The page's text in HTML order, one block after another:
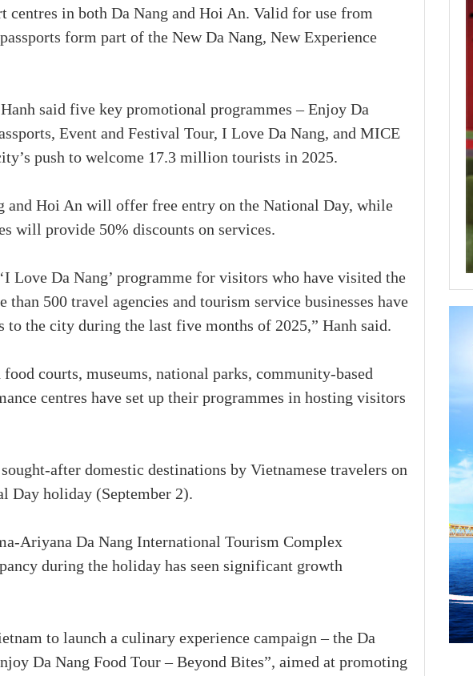
in both Da Nang and Hoi An. Valid for use from
form part of the New Da Nang, New Experience
said five key promotional programmes – Enjoy Da
Event and Festival Tour, I Love Da Nang, and MICE
push to welcome 17.3 million tourists in 2025.
and Hoi An will offer free entry on the National Day, while
will provide 50% discounts on services.
Love Da Nang’ programme for visitors who have visited the
500 travel agencies and tourism service businesses have
the city during the last five months of 2025,” Hanh said.
courts, museums, national parks, community-based
centres have set up their programmes in hosting visitors
after domestic destinations by Vietnamese travelers on
Day holiday (September 2).
Ariyana Da Nang International Tourism Complex
during the holiday has seen significant growth
to launch a culinary experience campaign – the Da
Da Nang Food Tour – Beyond Bites”, aimed at promoting